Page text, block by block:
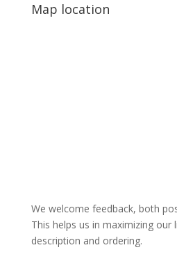
Map location
We welcome feedback, both
This helps us in maximizing
description and ordering.